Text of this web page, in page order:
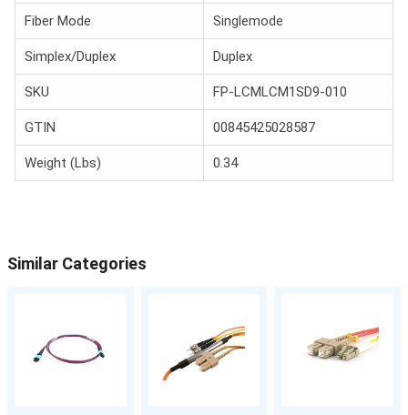
Fiber Mode Singlemode
Simplex/Duplex Duplex
SKU FP-LCMLCM1SD9-010
GTIN 00845425028587
Weight (Lbs) 0.34
Similar Categories